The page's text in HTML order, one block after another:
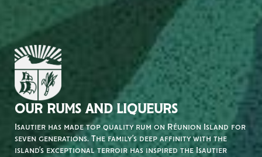
OUR RUMS AND LIQUEURS
Isautier has made top quality rum on Réunion Island for
seven generations. The family’s deep affinity with the
island’s exceptional terroir has inspired the Isautier